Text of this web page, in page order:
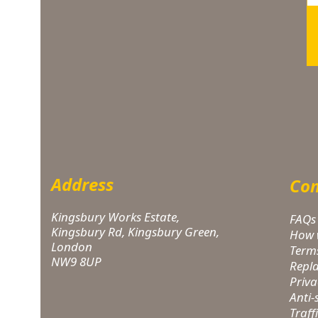
Address
Kingsbury Works Estate,
Kingsbury Rd, Kingsbury Green,
London
NW9 8UP
FAQs
How
Anti-